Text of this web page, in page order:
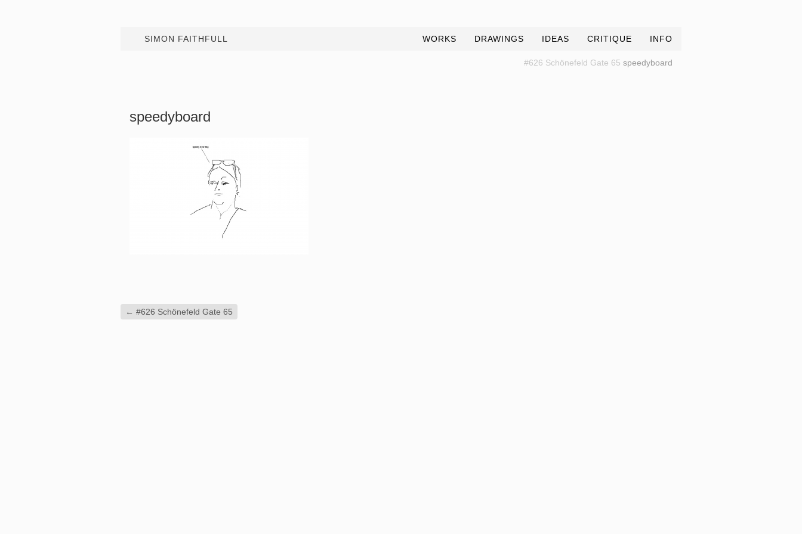
SIMON FAITHFULL WORKS DRAWINGS IDEAS CRITIQUE INFO
#626 Schönefeld Gate 65 speedyboard
speedyboard
← #626 Schönefeld Gate 65